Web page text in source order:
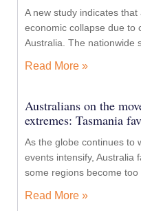
A new study indicates
economic collapse due to
Australia. The nationwide
Read More »
Australians on the
extremes: Tasmania
As the globe continues to
events intensify, Australia
some regions become too
Read More »